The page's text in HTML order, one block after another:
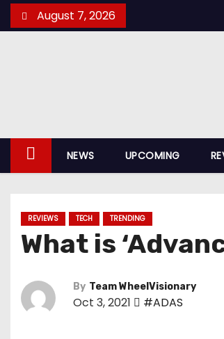
k
August 7, 2026
NEWS UPCOMING
REVIEWS TECH TRENDING
What is
By Team WheelVisionary
Oct 3, 2021 #ADAS